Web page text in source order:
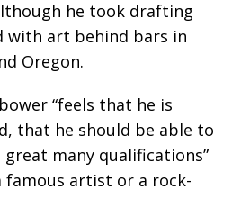
he took drafting
with art behind bars in
Oregon.
“feels that he is
that he should be able to
many qualifications”
famous artist or a rock-